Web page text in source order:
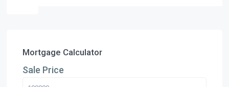
Mortgage Calculator
Sale Price